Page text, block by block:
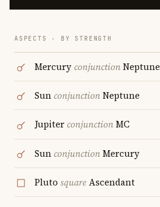
ASPECTS · BY STRENGTH
MercuryconjunctionNeptune
SunconjunctionNeptune
JupiterconjunctionMC
SunconjunctionMercury
Pluto squareAscendant